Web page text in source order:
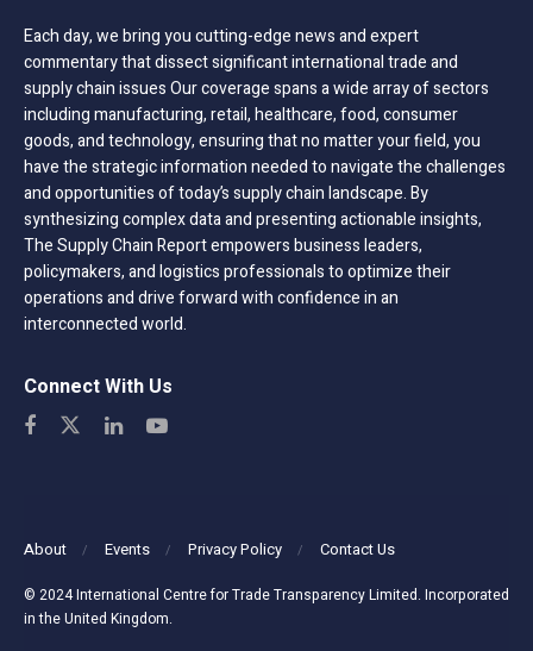
Each day, we bring you cutting-edge news and expert
commentary that dissect significant international trade and
supply chain issues Our coverage spans a wide array of sectors
including manufacturing, retail, healthcare, food, consumer
goods, and technology, ensuring that no matter your field, you
have the strategic information needed to navigate the challenges
and opportunities of today’s supply chain landscape. By
synthesizing complex data and presenting actionable insights,
The Supply Chain Report empowers business leaders,
policymakers, and logistics professionals to optimize their
operations and drive forward with confidence in an
interconnected world.
Connect With Us
About Events Privacy Policy Contact Us
© 2024 International Centre for Trade Transparency Limited. Incorporated
in the United Kingdom.